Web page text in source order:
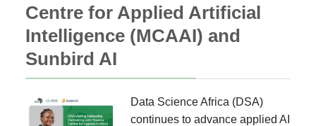
Centre for Applied Artificial
Intelligence (MCAAI) and
Sunbird AI
Data Science Africa (DSA)
continues to advance applied AI